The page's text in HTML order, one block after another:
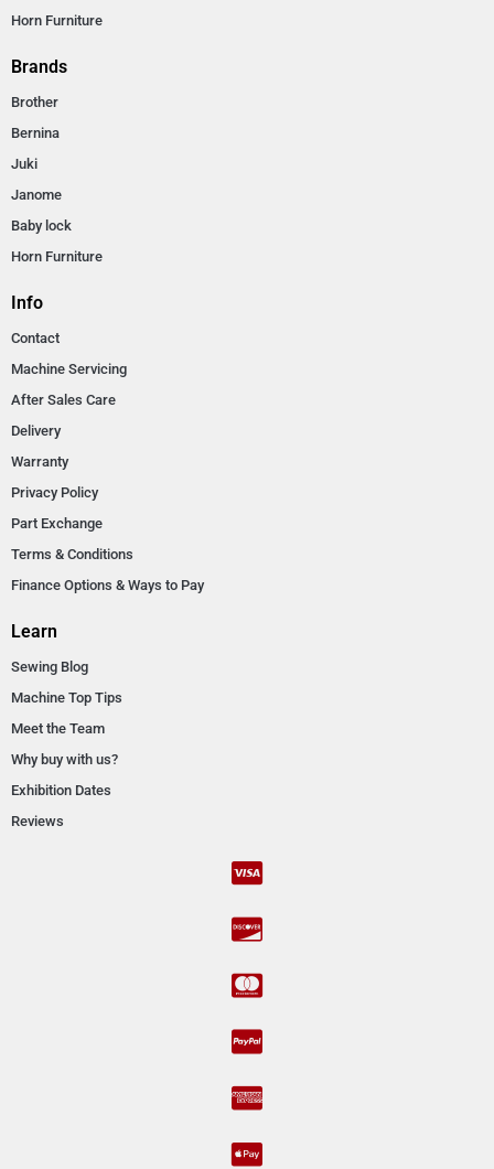
Horn Furniture
Brands
Brother
Bernina
Juki
Janome
Baby lock
Horn Furniture
Info
Contact
Machine Servicing
After Sales Care
Delivery
Warranty
Privacy Policy
Part Exchange
Terms & Conditions
Finance Options & Ways to Pay
Learn
Sewing Blog
Machine Top Tips
Meet the Team
Why buy with us?
Exhibition Dates
Reviews